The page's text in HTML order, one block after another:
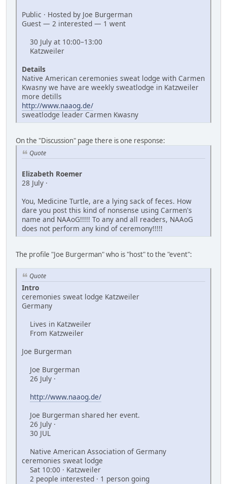
Public · Hosted by Joe Burgerman
Guest — 2 interested — 1 went
30 July at 10:00–13:00
Katzweiler
Details
Native American ceremonies sweat lodge with Carmen
Kwasny we have are weekly sweatlodge in Katzweiler
more detills
http://www.naaog.de/
sweatlodge leader Carmen Kwasny
On the "Discussion" page there is one response:
Quote
Elizabeth Roemer
28 July ·
You, Medicine Turtle, are a lying sack of feces. How
dare you post this kind of nonsense using Carmen's
name and NAAoG!!!!! To any and all readers, NAAoG
does not perform any kind of ceremony!!!!!
The profile "Joe Burgerman" who is "host" to the "event":
Quote
Intro
ceremonies sweat lodge Katzweiler
Germany
Lives in Katzweiler
From Katzweiler
Joe Burgerman
Joe Burgerman
26 July ·
http://www.naaog.de/
Joe Burgerman shared her event.
26 July ·
30 JUL
Native American Association of Germany
ceremonies sweat lodge
Sat 10:00 · Katzweiler
2 people interested · 1 person going